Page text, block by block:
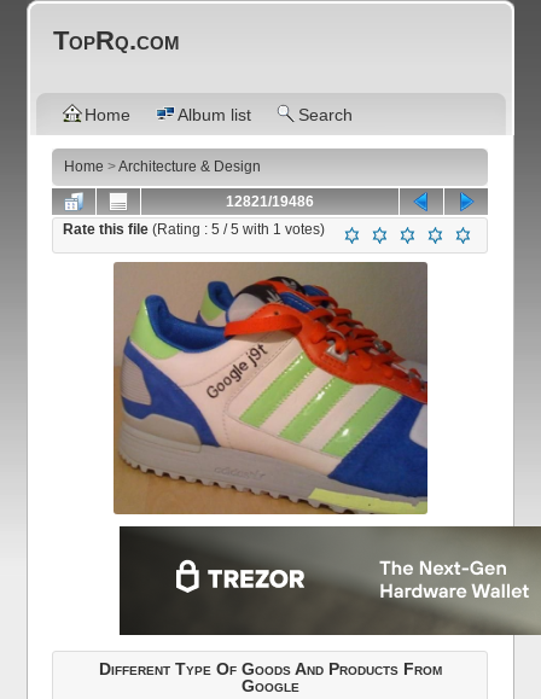
TopRq.com
Home Album list Search
Home >Architecture & Design
12821/19486
Rate this file(Rating :5 / 5 with 1 votes)
Different Type Of Goods And Products From
Google